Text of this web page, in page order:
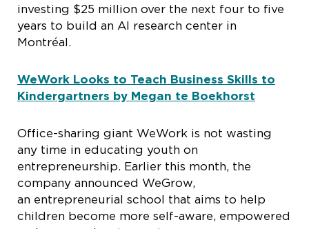
investing $25 million over the next four to five
years to build an AI research center in
Montréal.
WeWork Looks to Teach Business Skills to
Kindergartners by Megan te Boekhorst
Office-sharing giant WeWork is not wasting
any time in educating youth on
entrepreneurship. Earlier this month, the
company announced WeGrow,
an entrepreneurial school that aims to help
children become more self-aware, empowered